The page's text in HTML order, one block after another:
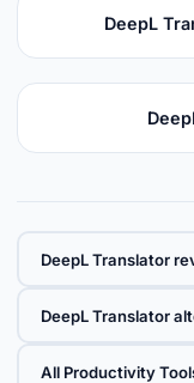
DeepL
DeepL Translator
DeepL Translator
All Productivity